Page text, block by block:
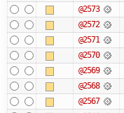
@2573
@2572
@2571
@2570
@2569
@2568
@2567